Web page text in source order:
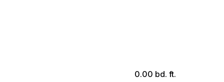
0.00 bd. ft.